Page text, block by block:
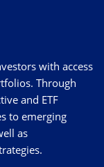
with access
Through
and ETF
to emerging
as